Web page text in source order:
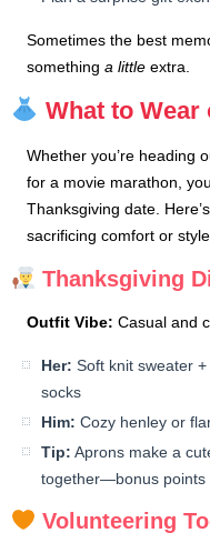
Sometimes the best
somethinga little extra.
What to Wear
Whether you’re heading
for a movie marathon,
Thanksgiving date.
sacrificing comfort or
Thanksgiving
Outfit Vibe: Casual and
Her: Soft knit sweater
socks
Him: Cozy henley or
Tip: Aprons make a
together—bonus points
Volunteering